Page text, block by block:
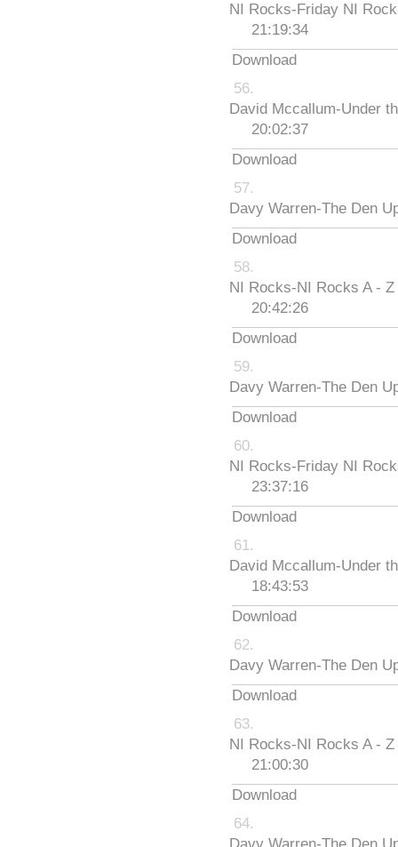
NI Rocks-Friday NI
21:19:34
Download
David Mccallum-Under
20:02:37
Download
Davy Warren-The Den
Download
NI Rocks-NI Rocks A -
20:42:26
Download
Davy Warren-The Den
Download
NI Rocks-Friday NI
23:37:16
Download
David Mccallum-Under
18:43:53
Download
Davy Warren-The Den
Download
NI Rocks-NI Rocks A -
21:00:30
Download
Davy Warren-The Den